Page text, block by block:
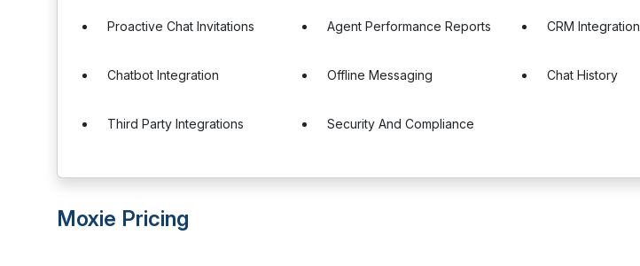
Proactive Chat Invitations Agent Performance Reports CRM Integration
Chatbot Integration Offline Messaging Chat History
Third Party Integrations Security And Compliance
Moxie Pricing